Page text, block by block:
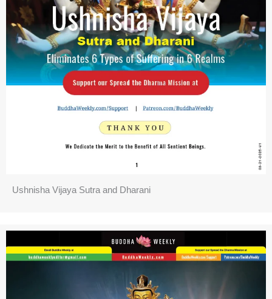
Ushnisha Vijaya Sutra and Dharani